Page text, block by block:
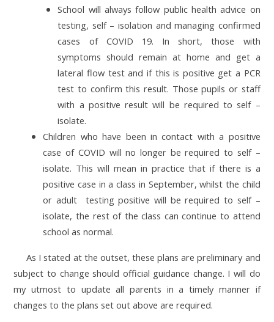
School will always follow public health advice on
testing, self – isolation and managing confirmed
cases of COVID 19. In short, those with
symptoms should remain at home and get a
lateral flow test and if thisis positive get a PCR
test to confirm this result. Those pupils or staff
with a positive result will be required to self –
isolate.
Children who have been in contact with a positive
case of COVID will no longer be required to self –
isolate. This will mean in practice that if there is a
positive case in a class in September, whilst the child
or adult testing positive will be required to self –
isolate, the rest of the class can continue to attend
school as normal.
As I stated at the outset, these plans are preliminary and
subject to change should official guidance change. I will do
my utmost to update all parents in a timely manner if
changes to the plans set out above are required.